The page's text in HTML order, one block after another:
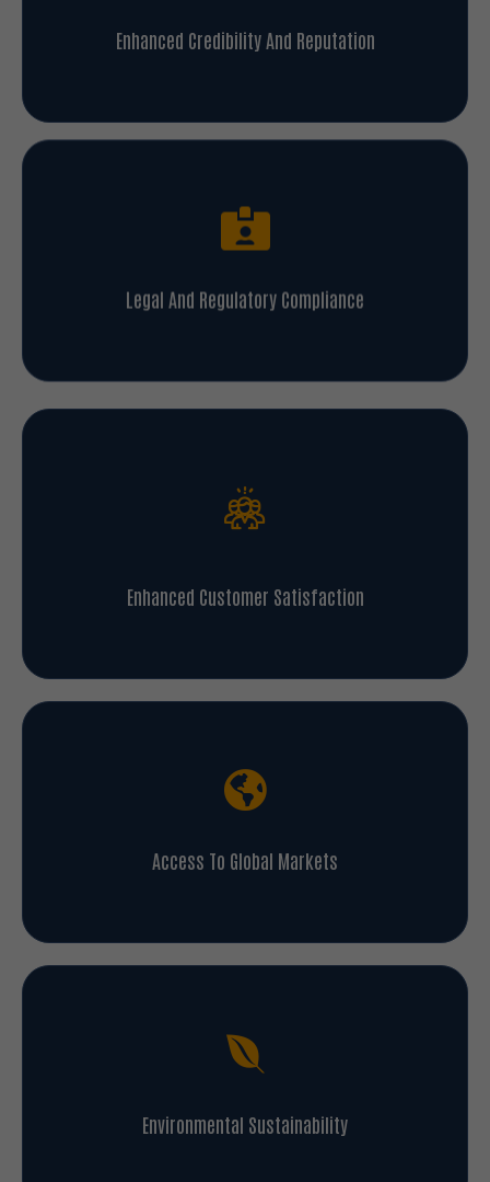
Enhanced Credibility And Reputation
Legal And Regulatory Compliance
Enhanced Customer Satisfaction
Access To Global Markets
Environmental Sustainability